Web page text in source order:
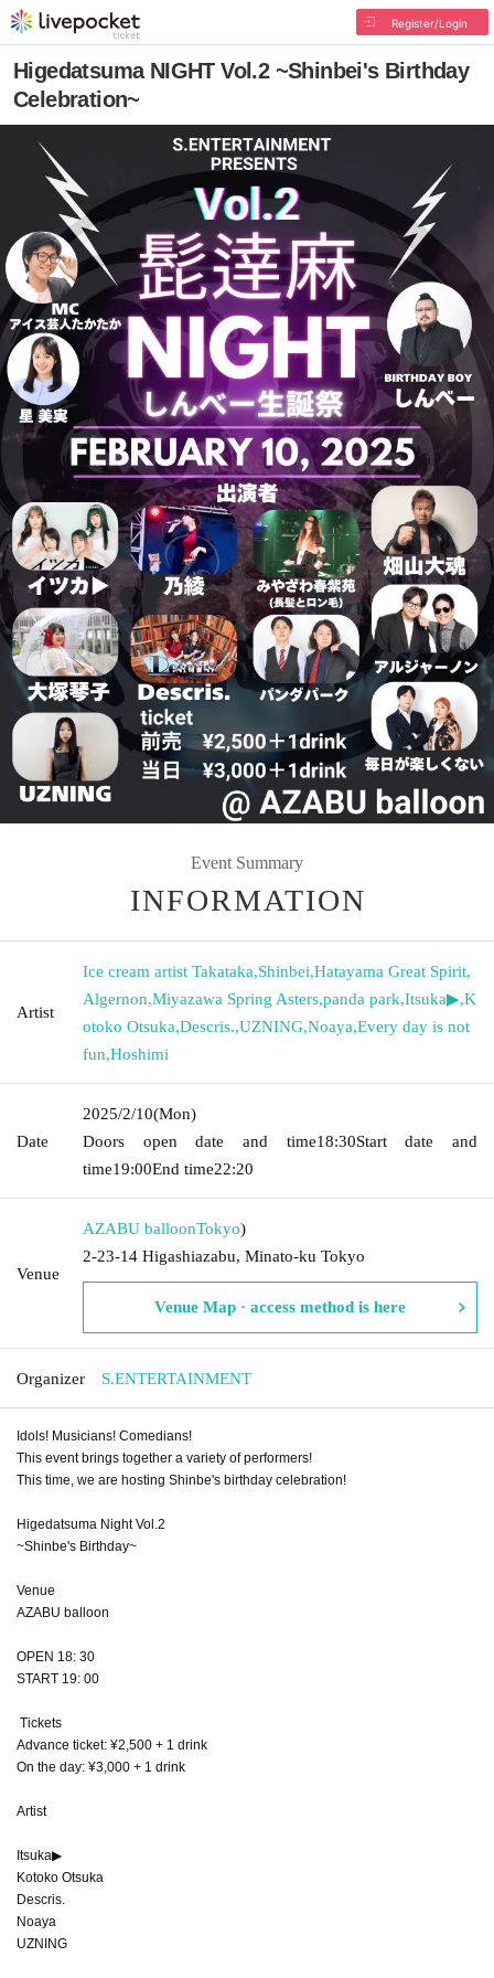
Register/Login
Higedatsuma NIGHT Vol.2 ~Shinbei's Birthday
Celebration~
Event Summary
INFORMATION
Artist
Ice cream artist Takataka,Shinbei,Hatayama Great Spirit,
Algernon,Miyazawa Spring Asters,panda park,Itsuka▶︎,K
otoko Otsuka,Descris.,UZNING,Noaya,Every day is not
fun,Hoshimi
Date
2025/2/10(Mon)
Doors open date and time18:30Start date and
time19:00End time22:20
Venue
AZABU balloonTokyo)
2-23-14 Higashiazabu, Minato-ku Tokyo
Venue Map · access method is here
Organizer S.ENTERTAINMENT
Idols! Musicians! Comedians!
This event brings together a variety of performers!
This time, we are hosting Shinbe's birthday celebration!
Higedatsuma Night Vol.2
~Shinbe's Birthday~
Venue
AZABU balloon
OPEN 18: 30
START 19: 00
Tickets
Advance ticket: ¥2,500 + 1 drink
On the day: ¥3,000 + 1 drink
Artist
Itsuka▶︎
Kotoko Otsuka
Descris.
Noaya
UZNING